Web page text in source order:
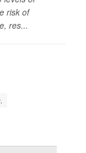
risk of
res...